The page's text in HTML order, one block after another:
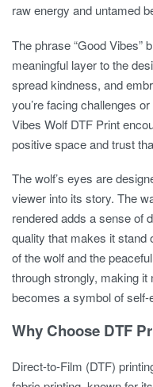
raw energy and untamed
The phrase “Good Vibes”
meaningful layer to the
spread kindness, and
you’re facing challenges
Vibes Wolf DTF Print
positive space and trust
The wolf’s eyes are
viewer into its story. The
rendered adds a sense of
quality that makes it stand
of the wolf and the
through strongly, making
becomes a symbol of
Why Choose DTF
Direct-to-Film (DTF)